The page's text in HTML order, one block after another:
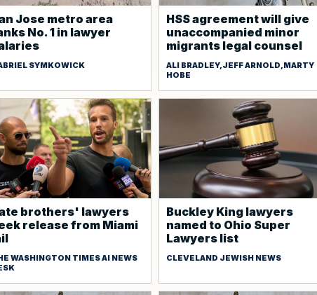
Jose metro area
No. 1 in lawyer
SYMKOWICK
HSS agreement will give
unaccompanied minor
migrants legal counsel
ALI BRADLEY,JEFF ARNOLD,MARTY
HOBE
brothers' lawyers
release from Miami
WASHINGTON TIMES AI NEWS
Buckley King lawyers
named to Ohio Super
Lawyers list
CLEVELAND JEWISH NEWS